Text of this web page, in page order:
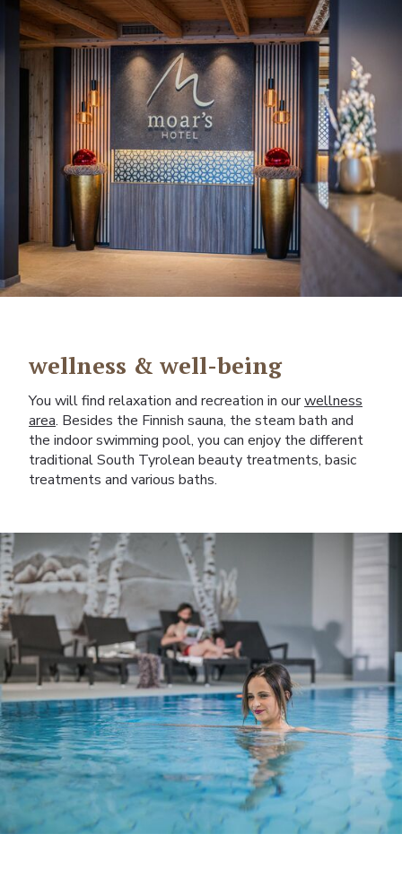
wellness & well-being
You will find relaxation and recreation in ourwellness
area. Besides the Finnish sauna, the steam bath and
the indoor swimming pool, you can enjoy the different
traditional South Tyrolean beauty treatments, basic
treatments and various baths.